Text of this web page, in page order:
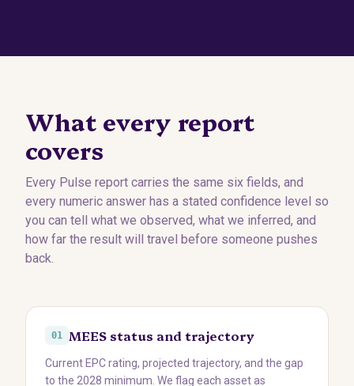
What every report
covers
Every Pulse report carries the same six fields, and
every numeric answer has a stated confidence level so
you can tell what we observed, what we inferred, and
how far the result will travel before someone pushes
back.
01 MEES status and trajectory
Current EPC rating, projected trajectory, and the gap
to the 2028 minimum. We flag each asset as